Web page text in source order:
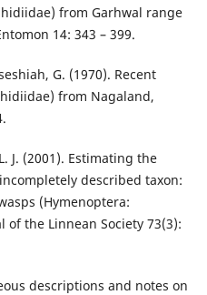
from Garhwal range
14: 343 – 399.
G. (1970). Recent
from Nagaland,
J. (2001). Estimating the
described taxon:
(Hymenoptera:
of the Linnean Society 73(3):
descriptions and notes on